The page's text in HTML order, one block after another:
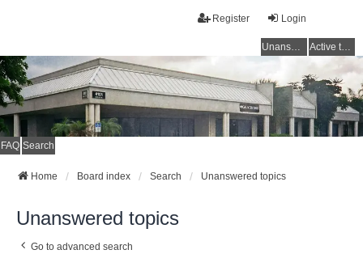
Login
Register
Unanswered topics Active topics
FAQ Search
Home Board index Search Unanswered topics
Unanswered topics
Go to advanced search